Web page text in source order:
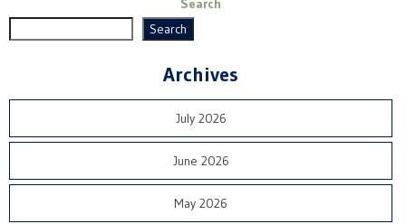
Search
Search
Archives
July 2026
June 2026
May 2026